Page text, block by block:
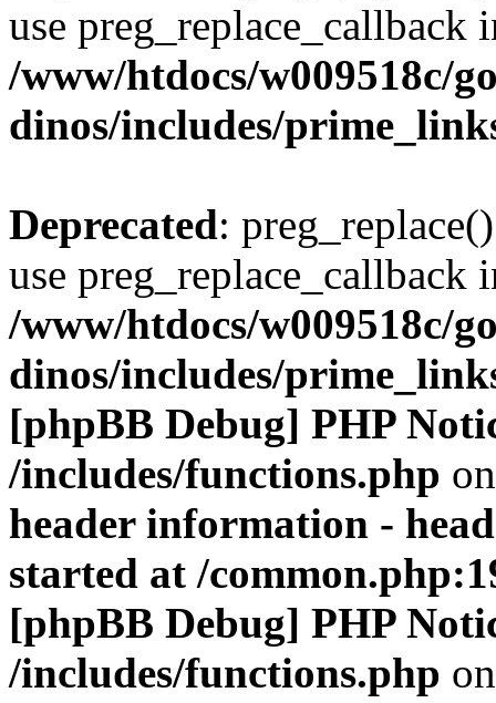
use preg_replace_callback
/www/htdocs/w009518c/
dinos/includes/
Deprecated:
use preg_replace_callback
/www/htdocs/w009518c/
dinos/includes/
[phpBB Debug] PHP
/includes/functions.php
header information -
started at /
[phpBB Debug] PHP
/includes/functions.php